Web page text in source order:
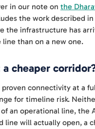
in our note on the
the work described
the infrastructure has
than on a new one.
cheaper
connectivity at a
for timeline risk.
an operational line, the
line will actually open, a